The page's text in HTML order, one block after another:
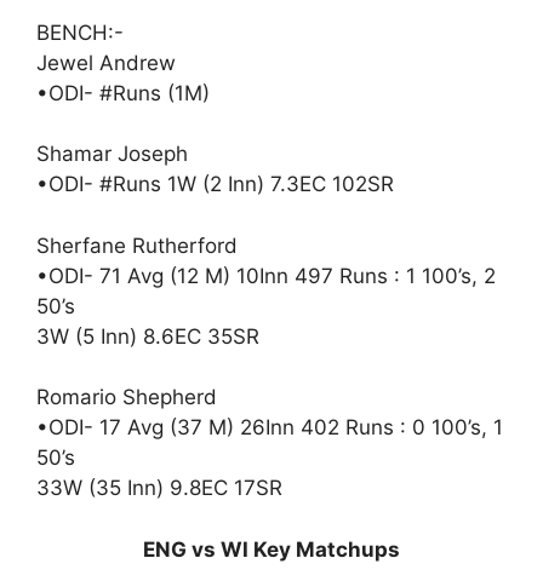
BENCH:-
Jewel Andrew
•ODI- #Runs (1M)
Shamar Joseph
•ODI- #Runs 1W (2 Inn) 7.3EC 102SR
Sherfane Rutherford
•ODI- 71 Avg (12 M) 10Inn 497 Runs : 1 100’s, 2
50’s
3W (5 Inn) 8.6EC 35SR
Romario Shepherd
•ODI- 17 Avg (37 M) 26Inn 402 Runs : 0 100’s, 1
50’s
33W (35 Inn) 9.8EC 17SR
ENG vs WI Key Matchups